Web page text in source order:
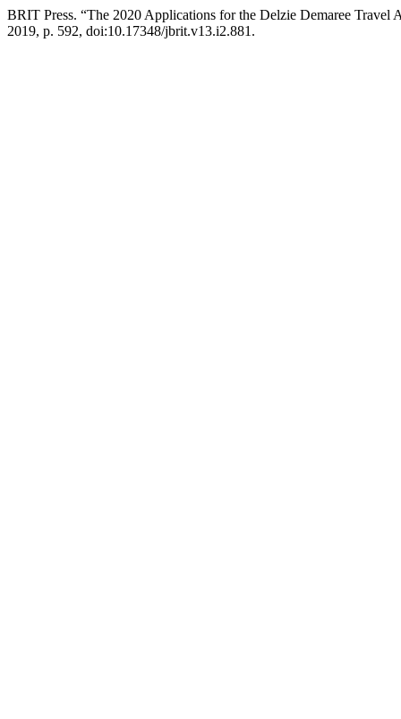
BRIT Press. “The 2020 Applications for the Delzie Demaree Travel
2019, p. 592, doi:10.17348/jbrit.v13.i2.881.